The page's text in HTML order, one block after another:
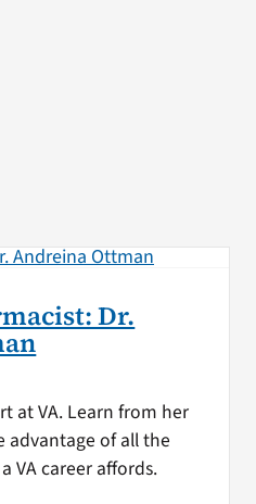
Dr.
at VA. Learn from her
advantage of all the
VA career affords.